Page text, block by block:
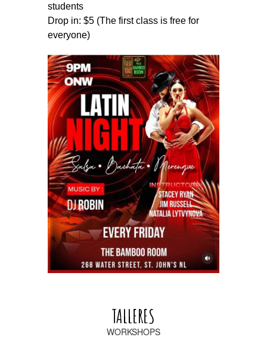
students
Drop in: $5 (The first class is free for
everyone)
TALLERES
WORKSHOPS